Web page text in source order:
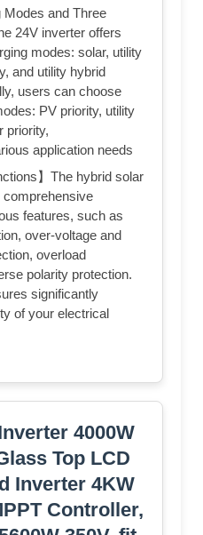
Modes and Three
24V inverter offers
modes: solar, utility
and utility hybrid
users can choose
PV priority, utility
priority,
application needs
】The hybrid solar
comprehensive
features, such as
over-voltage and
overload
polarity protection.
significantly
of your electrical
4000W
Top LCD
Inverter 4KW
Controller,